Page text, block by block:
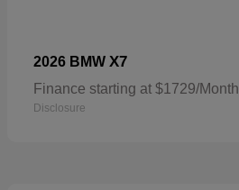
2026 BMW X7
Finance starting at $1729/Month
Disclosure